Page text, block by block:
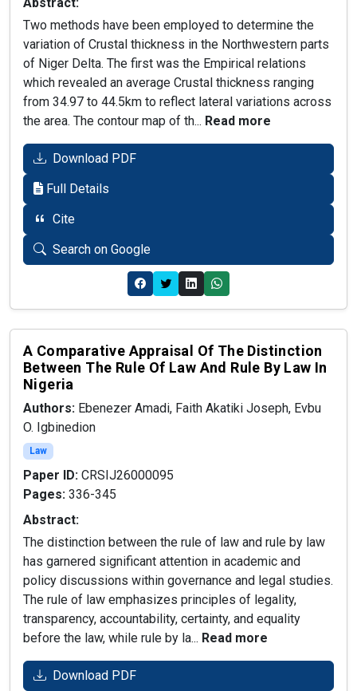
Abstract:
Two methods have been employed to determine the
variation of Crustal thickness in the Northwestern parts
of Niger Delta. The first was the Empirical relations
which revealed an average Crustal thickness ranging
from 34.97 to 44.5km to reflect lateral variations across
the area. The contour map of th... Read more
Download PDF
Full Details
Cite
Search on Google
A Comparative Appraisal Of The Distinction
Between The Rule Of Law And Rule By Law In
Nigeria
Authors: Ebenezer Amadi, Faith Akatiki Joseph, Evbu
O. Igbinedion
Law
Paper ID: CRSIJ26000095
Pages: 336-345
Abstract:
The distinction between the rule of law and rule by law
has garnered significant attention in academic and
policy discussions within governance and legal studies.
The rule of law emphasizes principles of legality,
transparency, accountability, certainty, and equality
before the law, while rule by la... Read more
Download PDF